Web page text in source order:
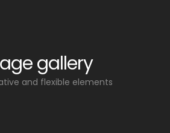
gallery
and flexible elements